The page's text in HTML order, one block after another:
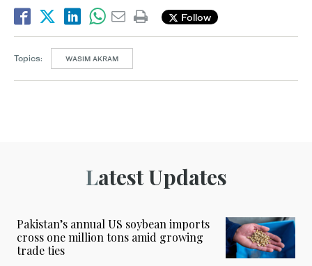
Follow
Topics: WASIM AKRAM
Latest Updates
Pakistan’s annual US soybean imports
cross one million tons amid growing
trade ties